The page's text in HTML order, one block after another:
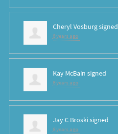
Cheryl Vosburgsigned
8 years ago
Kay McBain signed
8 years ago
Jay C Broskisigned
8 years ago